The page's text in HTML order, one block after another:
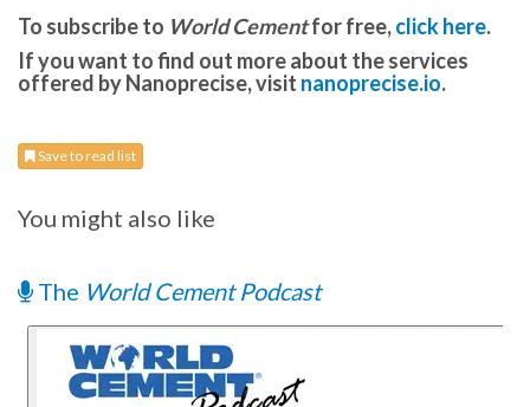
To subscribe to World Cementfor free,click here.
If you want to find out more about the services
offered by Nanoprecise, visit nanoprecise.io.
Save to read list
You might also like
The World Cement Podcast